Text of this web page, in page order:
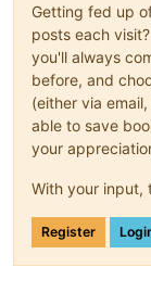
Getting fed up
posts each
you'll always
before, and
(either via
able to save
your
With your input,
Register